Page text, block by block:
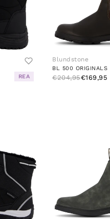
REA
Blundstone
€204,95€169,95